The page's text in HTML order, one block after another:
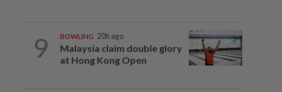
9 BOWLING 20h ago
Malaysia claim double glory
at Hong Kong Open